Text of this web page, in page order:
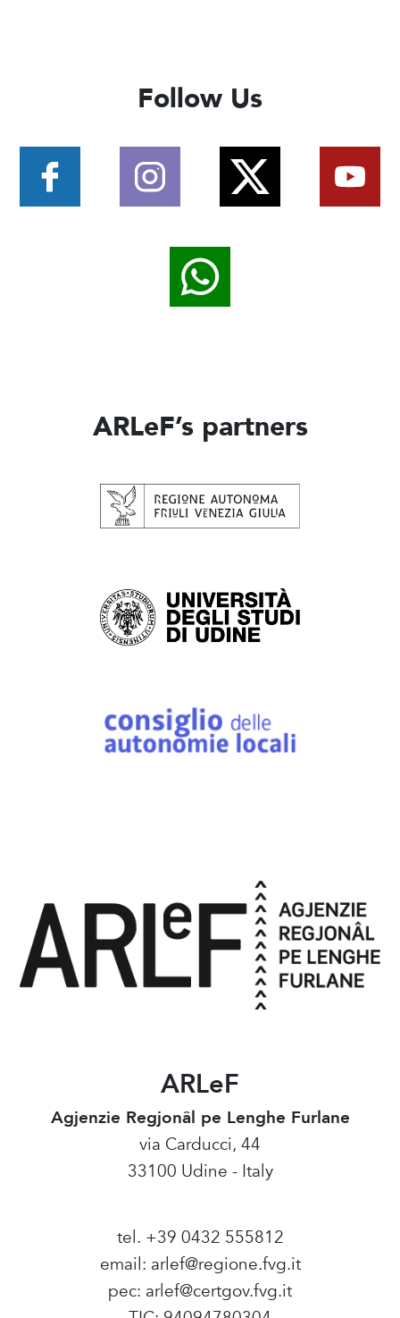
Follow Us
ARLeF’s partners
ARLeF
Agjenzie Regjonâl pe Lenghe Furlane
via Carducci, 44
33100 Udine - Italy
tel. +39 0432 555812
email: arlef@regione.fvg.it
pec: arlef@certgov.fvg.it